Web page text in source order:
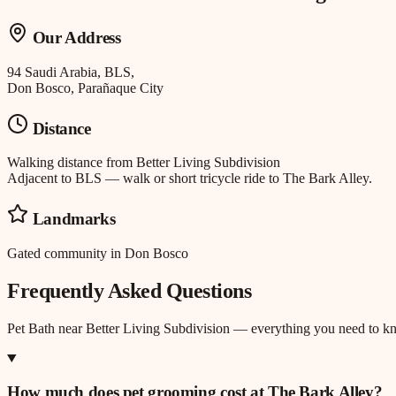
Our Address
94 Saudi Arabia, BLS,
Don Bosco, Parañaque City
Distance
Walking distance from Better Living Subdivision
Adjacent to BLS — walk or short tricycle ride to The Bark Alley.
Landmarks
Gated community in Don Bosco
Frequently Asked Questions
Pet Bath nearBetter Living Subdivision — everything you need to